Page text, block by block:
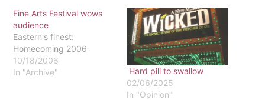
Fine Arts Festival wows
audience
Eastern's finest:
Homecoming 2006
10/18/2006
In "Archive"
Hard pill to swallow
02/06/2025
In "Opinion"